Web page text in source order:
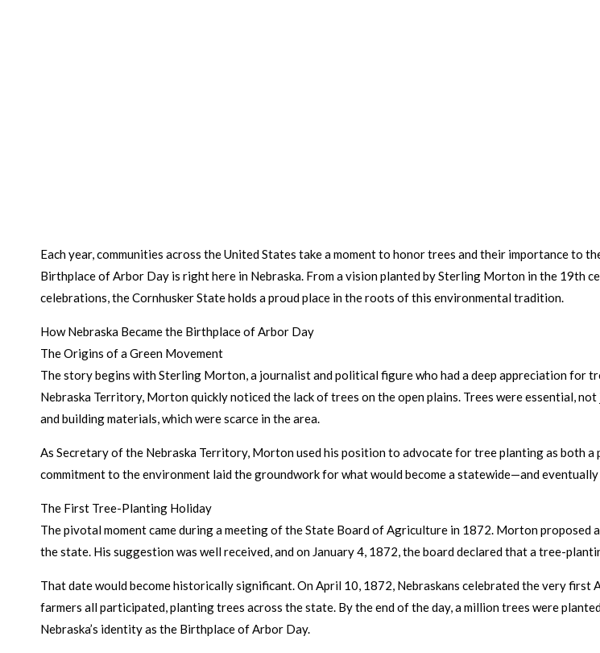
Each year, communities across the United States take a moment to honor trees and their importance to
Birthplace of Arbor Day is right here in Nebraska. From a vision planted by Sterling Morton in the 19th
celebrations, the Cornhusker State holds a proud place in the roots of this environmental tradition.
How Nebraska Became the Birthplace of Arbor Day
The Origins of a Green Movement
The story begins with Sterling Morton, a journalist and political figure who had a deep appreciation for
Nebraska Territory, Morton quickly noticed the lack of trees on the open plains. Trees were essential,
and building materials, which were scarce in the area.
As Secretary of the Nebraska Territory, Morton used his position to advocate for tree planting as both a
commitment to the environment laid the groundwork for what would become a statewide—and
The First Tree-Planting Holiday
The pivotal moment came during a meeting of the State Board of Agriculture in 1872. Morton proposed
the state. His suggestion was well received, and on January 4, 1872, the board declared that a tree-
That date would become historically significant. On April 10, 1872, Nebraskans celebrated the very first
farmers all participated, planting trees across the state. By the end of the day, a million trees were
Nebraska’s identity as the Birthplace of Arbor Day.